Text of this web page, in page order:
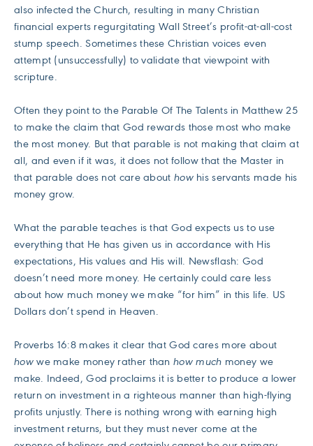
also infected the Church, resulting in many Christian
financial experts regurgitating Wall Street’s profit-at-all-cost
stump speech. Sometimes these Christian voices even
attempt (unsuccessfully) to validate that viewpoint with
scripture.
Often they point to the Parable Of The Talents in Matthew 25
to make the claim that God rewards those most who make
the most money. But that parable is not making that claim at
all, and even if it was, it does not follow that the Master in
that parable does not care about howhis servants made his
money grow.
What the parable teaches is that God expects us to use
everything that He has given us in accordance with His
expectations, His values and His will. Newsflash: God
doesn’t need more money. He certainly could care less
about how much money we make “for him” in this life. US
Dollars don’t spend in Heaven.
Proverbs 16:8 makes it clear that God cares more about
howwe make money rather thanhow much money we
make. Indeed, God proclaims it is better to produce a lower
return on investment in a righteous manner than high-flying
profits unjustly. There is nothing wrong with earning high
investment returns, but they must never come at the